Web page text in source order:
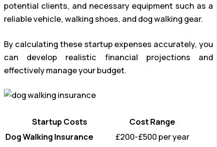
potential clients, and necessary equipment such as a
reliable vehicle, walking shoes, and dog walking gear.
By calculating these startup expenses accurately, you
can develop realistic financial projections and
effectively manage your budget.
Startup Costs
Cost Range
Dog Walking Insurance
£200-£500 per year